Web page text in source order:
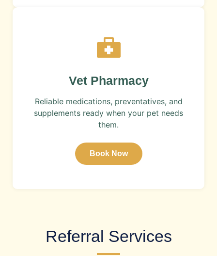
​Vet Pharmacy
Reliable medications, preventatives, and
supplements ready when your pet needs
them.
Book Now
Referral Services